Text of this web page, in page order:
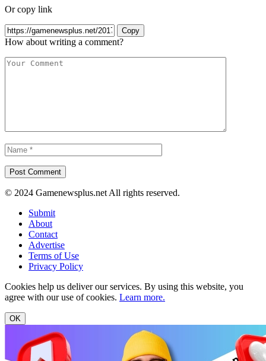
Or copy link
Copy
How about writing a comment?
© 2024 Gamenewsplus.net All rights reserved.
Submit
About
Contact
Advertise
Terms of Use
Privacy Policy
Cookies help us deliver our services. By using this website, you
agree with our use of cookies. Learn more.
OK